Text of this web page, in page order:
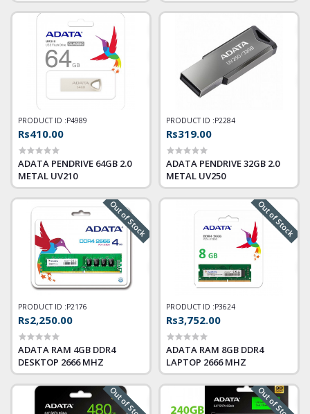
PRODUCT ID :P4989
Rs410.00
ADATA PENDRIVE 64GB 2.0
METAL UV210
PRODUCT ID :P2284
Rs319.00
ADATA PENDRIVE 32GB 2.0
METAL UV250
Out of Stock
PRODUCT ID :P2176
Rs2,250.00
ADATA RAM 4GB DDR4
DESKTOP 2666 MHZ
Out of Stock
PRODUCT ID :P3624
Rs3,752.00
ADATA RAM 8GB DDR4
LAPTOP 2666 MHZ
Out of Stock Out of Stock